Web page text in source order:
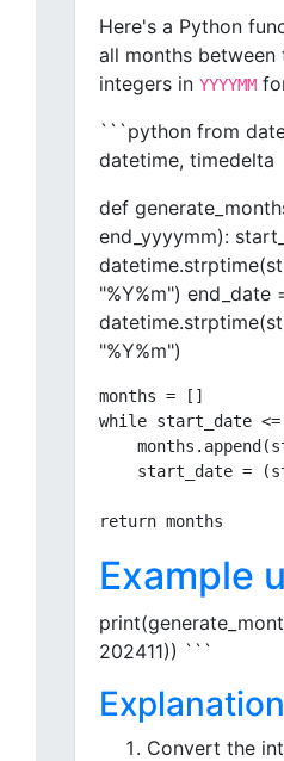
Here's a Python
all months between
integers in YYYYMM
```python from
datetime, timedelta
def
end_yyyymm):
"%Y%m") end_date
"%Y%m")
months = []
while start_date <=
start_date =
Example
202411)) ```
Convert the